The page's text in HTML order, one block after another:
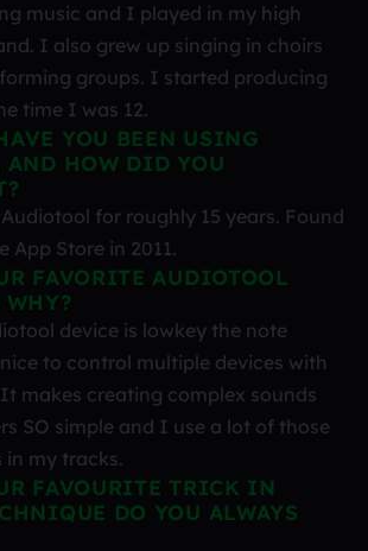
music and I played in my high
I also grew up singing in choirs
groups. I started producing
time I was 12.
YOU BEEN USING
AND HOW DID YOU
for roughly 15 years. Found
App Store in 2011.
FAVORITE AUDIOTOOL
device is lowkey the note
to control multiple devices with
makes creating complex sounds
SO simple and I use a lot of those
in my tracks.
FAVOURITE TRICK IN
DO YOU ALWAYS